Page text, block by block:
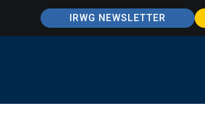
IRWG NEWSLETTER